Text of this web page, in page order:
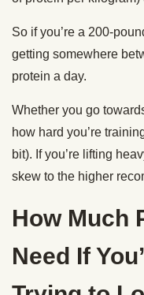
So if you’re a 200-
getting somewhere
protein a day.
Whether you go
how hard you’re
bit). If you’re lifting
skew to the higher
How Much
Need If